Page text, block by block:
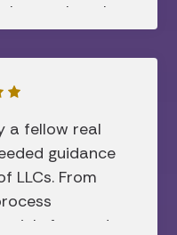
know where I
after losing
dark place
how my
trust and will.
retained
she took me
by-step.
I could
knew I
a fellow real
guidance
LLCs. From